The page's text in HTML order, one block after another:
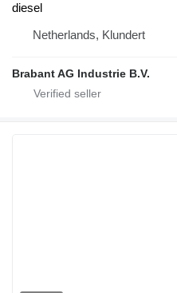
diesel
Netherlands, Klundert
Brabant AG Industrie B.V.